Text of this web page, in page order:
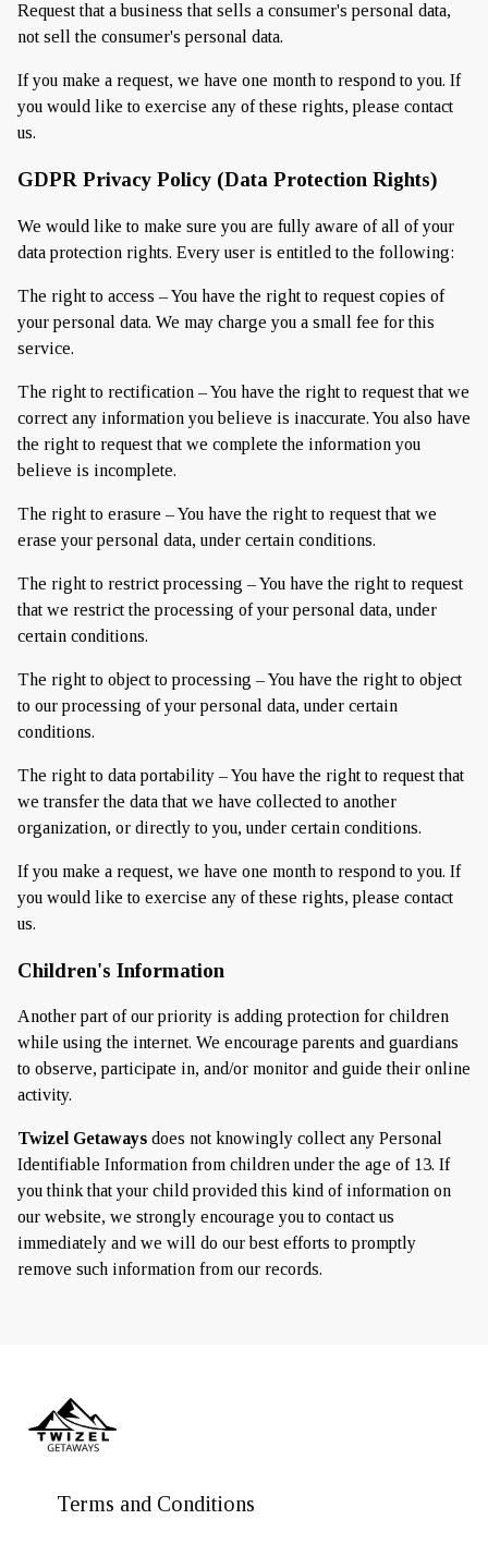
Request that a business that sells a consumer's personal data,
not sell the consumer's personal data.
If you make a request, we have one month to respond to you. If
you would like to exercise any of these rights, please contact
us.
GDPR Privacy Policy (Data Protection Rights)
We would like to make sure you are fully aware of all of your
data protection rights. Every user is entitled to the following:
The right to access – You have the right to request copies of
your personal data. We may charge you a small fee for this
service.
The right to rectification – You have the right to request that we
correct any information you believe is inaccurate. You also have
the right to request that we complete the information you
believe is incomplete.
The right to erasure – You have the right to request that we
erase your personal data, under certain conditions.
The right to restrict processing – You have the right to request
that we restrict the processing of your personal data, under
certain conditions.
The right to object to processing – You have the right to object
to our processing of your personal data, under certain
conditions.
The right to data portability – You have the right to request that
we transfer the data that we have collected to another
organization, or directly to you, under certain conditions.
If you make a request, we have one month to respond to you. If
you would like to exercise any of these rights, please contact
us.
Children's Information
Another part of our priority is adding protection for children
while using the internet. We encourage parents and guardians
to observe, participate in, and/or monitor and guide their online
activity.
Twizel Getaways does not knowingly collect any Personal
Identifiable Information from children under the age of 13. If
you think that your child provided this kind of information on
our website, we strongly encourage you to contact us
immediately and we will do our best efforts to promptly
remove such information from our records.
Terms and Conditions